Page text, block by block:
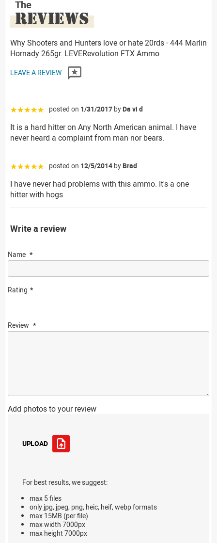
The
REVIEWS
Why Shooters and Hunters love or hate 20rds - 444 Marlin
Hornady 265gr. LEVERevolution FTX Ammo
LEAVE A REVIEW
☆☆☆☆☆ posted on 1/31/2017 by Da vi d
It is a hard hitter on Any North American animal. I have
never heard a complaint from man nor bears.
☆☆☆☆☆ posted on 12/5/2014 by Brad
I have never had problems with this ammo. It's a one
hitter with hogs
Write a review
Name
Rating
Review
Add photos to your review
UPLOAD
For best results, we suggest:
max 5 files
only jpg, jpeg, png, heic, heif, webp formats
max 15MB (per file)
max width 7000px
max height 7000px